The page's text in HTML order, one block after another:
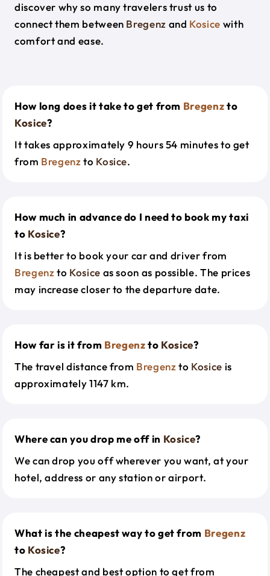
discover why so many travelers trust us to
connect them between Bregenz and Kosice with
comfort and ease.
How long does it take to get from Bregenzto
Kosice?
It takes approximately 9 hours 54 minutes to get
from Bregenzto Kosice.
How much in advance do I need to book my taxi
to Kosice?
It is better to book your car and driver from
Bregenzto Kosice as soon as possible. The prices
may increase closer to the departure date.
How far is it from Bregenzto Kosice?
The travel distance from Bregenzto Kosice is
approximately 1147 km.
Where can you drop me off in Kosice?
We can drop you off wherever you want, at your
hotel, address or any station or airport.
What is the cheapest way to get from Bregenz
to Kosice?
The cheapest and best option to get from